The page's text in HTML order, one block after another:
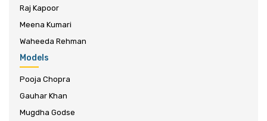
Raj Kapoor
Meena Kumari
Waheeda Rehman
Models
Pooja Chopra
Gauhar Khan
Mugdha Godse